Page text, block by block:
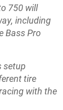
750 will
including
Bass Pro
setup
tire
with the